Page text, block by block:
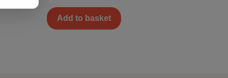
Add to basket